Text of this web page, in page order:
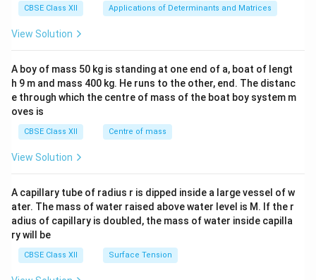
x}1
&1
b&
c\\
4&
b^
tri
x}
CBSE Class XII Applications of Determinants and Matrices
View Solution
A boy of mass 50 kg is standing at one end of a, boat of lengt
h 9 m and mass 400 kg. He runs to the other, end. The distanc
e through which the centre of mass of the boat boy system m
oves is
CBSE Class XII Centre of mass
View Solution
A capillary tube of radius r is dipped inside a large vessel of w
ater. The mass of water raised above water level is M. If the r
adius of capillary is doubled, the mass of water inside capilla
ry will be
CBSE Class XII Surface Tension